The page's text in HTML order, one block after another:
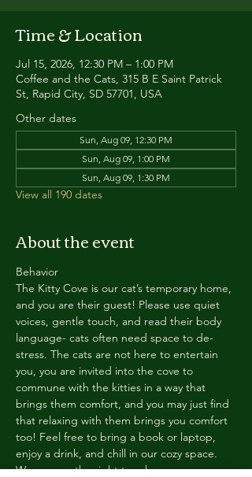
Time & Location
Jul 15, 2026, 12:30 PM – 1:00 PM
Coffee and the Cats, 315 B E Saint Patrick
St, Rapid City, SD 57701, USA
Other dates
Sun, Aug 09, 12:30 PM
Sun, Aug 09, 1:00 PM
Sun, Aug 09, 1:30 PM
View all 190 dates
About the event
Behavior
The Kitty Cove is our cat’s temporary home,
and you are their guest! Please use quiet
voices, gentle touch, and read their body
language- cats often need space to de-
stress. The cats are not here to entertain
you, you are invited into the cove to
commune with the kitties in a way that
brings them comfort, and you may just find
that relaxing with them brings you comfort
too! Feel free to bring a book or laptop,
enjoy a drink, and chill in our cozy space.
We reserve the right to ask anyone